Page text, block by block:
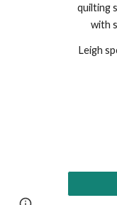
quilting
with
Leigh